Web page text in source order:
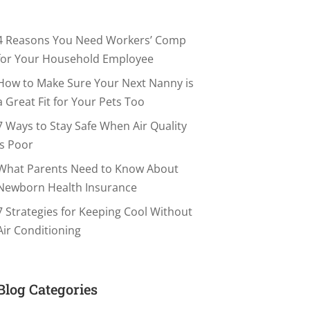
Reasons You Need Workers’ Comp
Your Household Employee
to Make Sure Your Next Nanny is
Great Fit for Your Pets Too
Ways to Stay Safe When Air Quality
Poor
Parents Need to Know About
Health Insurance
Strategies for Keeping Cool Without
Conditioning
Categories